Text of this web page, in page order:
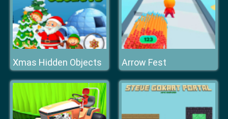
Xmas Hidden Objects Arrow Fest